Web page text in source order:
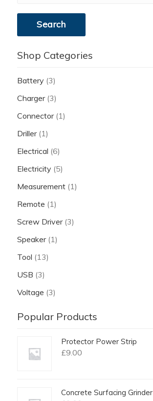
Search
Shop Categories
Battery (3)
Charger (3)
Connector (1)
Driller (1)
Electrical (6)
Electricity (5)
Measurement (1)
Remote (1)
Screw Driver (3)
Speaker (1)
Tool (13)
USB (3)
Voltage (3)
Popular Products
Protector Power Strip
£9.00
Concrete Surfacing Grinder